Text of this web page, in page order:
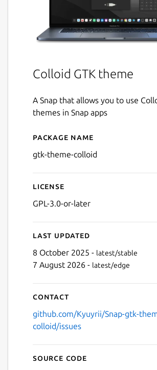
Colloid GTK theme
A Snap that allows you to use
themes in Snap apps
Details for gtk-
Package name
gtk-theme-colloid
License
GPL-3.0-or-later
Last updated
8 October 2025 - latest/stable
7 August 2026 - latest/edge
Contact
github.com/Kyuyrii/Snap-gtk-
colloid/issues
Source code